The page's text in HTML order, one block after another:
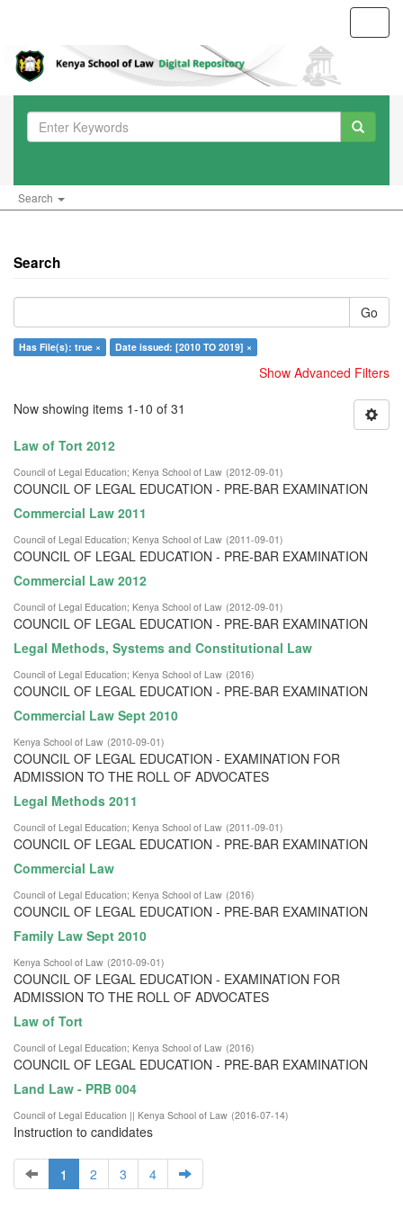
Search
Search
Go
Has File(s): true × Date issued: [2010 TO 2019] ×
Show Advanced Filters
Now showing items 1-10 of 31
Law of Tort 2012
Council of Legal Education; Kenya School of Law (2012-09-01)
COUNCIL OF LEGAL EDUCATION - PRE-BAR EXAMINATION
Commercial Law 2011
Council of Legal Education; Kenya School of Law (2011-09-01)
COUNCIL OF LEGAL EDUCATION - PRE-BAR EXAMINATION
Commercial Law 2012
Council of Legal Education; Kenya School of Law (2012-09-01)
COUNCIL OF LEGAL EDUCATION - PRE-BAR EXAMINATION
Legal Methods, Systems and Constitutional Law
Council of Legal Education; Kenya School of Law (2016)
COUNCIL OF LEGAL EDUCATION - PRE-BAR EXAMINATION
Commercial Law Sept 2010
Kenya School of Law (2010-09-01)
COUNCIL OF LEGAL EDUCATION - EXAMINATION FOR
ADMISSION TO THE ROLL OF ADVOCATES
Legal Methods 2011
Council of Legal Education; Kenya School of Law (2011-09-01)
COUNCIL OF LEGAL EDUCATION - PRE-BAR EXAMINATION
Commercial Law
Council of Legal Education; Kenya School of Law (2016)
COUNCIL OF LEGAL EDUCATION - PRE-BAR EXAMINATION
Family Law Sept 2010
Kenya School of Law (2010-09-01)
COUNCIL OF LEGAL EDUCATION - EXAMINATION FOR
ADMISSION TO THE ROLL OF ADVOCATES
Law of Tort
Council of Legal Education; Kenya School of Law (2016)
COUNCIL OF LEGAL EDUCATION - PRE-BAR EXAMINATION
Land Law - PRB 004
Council of Legal Education || Kenya School of Law (2016-07-14)
Instruction to candidates
1 2 3 4